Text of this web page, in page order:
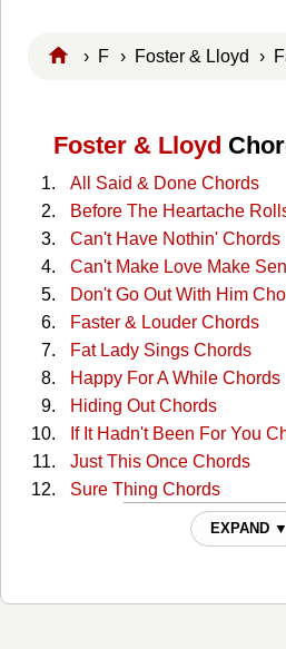
› F › Foster & Lloyd ›
Foster & Lloyd
All Said & Done Chords
Before The Heartache
Can't Have Nothin' Chords
Can't Make Love Make
Don't Go Out With Him
Faster & Louder Chords
Fat Lady Sings Chords
Happy For A While Chords
Hiding Out Chords
If It Hadn't Been For You
Just This Once Chords
Sure Thing Chords
That's What She Said
The Part I Know By Heart
What Do You Want From
EXPAND ▼